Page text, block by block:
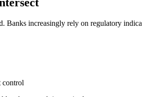
Banks increasingly rely on regulatory
control